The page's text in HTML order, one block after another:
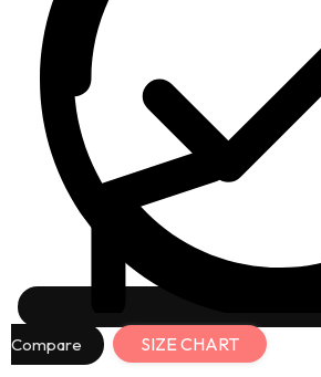
Compare SIZE CHART